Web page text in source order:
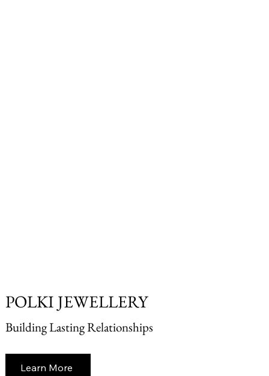
POLKI JEWELLERY
Building Lasting Relationships
Learn More